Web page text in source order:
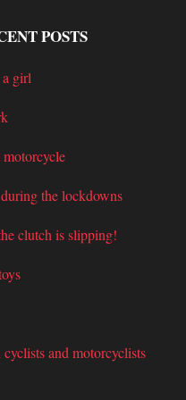
POSTS
girl
the lockdowns
clutch is slipping!
and motorcyclists